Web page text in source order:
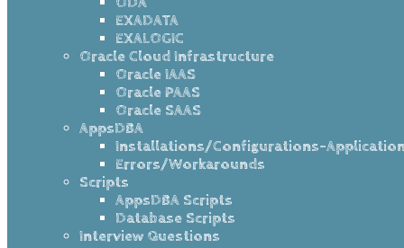
EXADATA
EXALOGIC
Oracle Cloud Infrastructure
Oracle IAAS
Oracle PAAS
Oracle SAAS
AppsDBA
Installations/Configurations-
Errors/Workarounds
Scripts
AppsDBA Scripts
Database Scripts
Interview Questions